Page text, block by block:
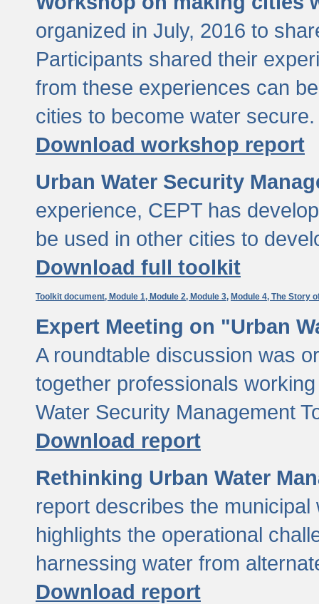
organized in July, 2016 to
Participants shared their
from these experiences can
cities to become water secure.
Download workshop report
Urban Water Security
experience, CEPT has
be used in other cities to
Download full toolkit
Toolkit document, Module 1, Module 2, Module 3, Module 4, The Story
Expert Meeting on "Urban
A roundtable discussion was
together professionals
Water Security Management
Download report
Rethinking Urban Water
report describes the
highlights the operational
harnessing water from
Download report